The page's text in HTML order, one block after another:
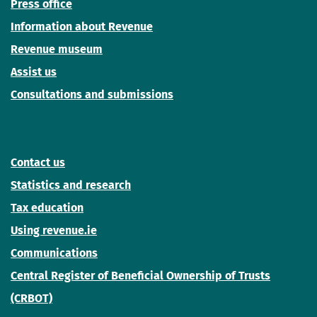
Press office
Information about Revenue
Revenue museum
Assist us
Consultations and submissions
Contact us
Statistics and research
Tax education
Using revenue.ie
Communications
Central Register of Beneficial Ownership of Trusts
(CRBOT)